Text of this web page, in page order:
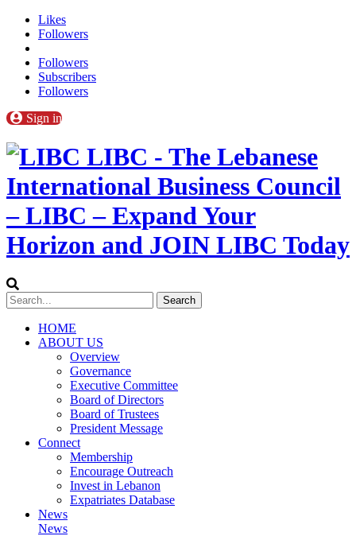
Likes
Followers
Followers
Subscribers
Followers
Sign in
LIBC - The Lebanese
International Business Council
– LIBC – Expand Your
Horizon and JOIN LIBC Today
HOME
ABOUT US
Overview
Governance
Executive Committee
Board of Directors
Board of Trustees
President Message
Connect
Membership
Encourage Outreach
Invest in Lebanon
Expatriates Database
News
News